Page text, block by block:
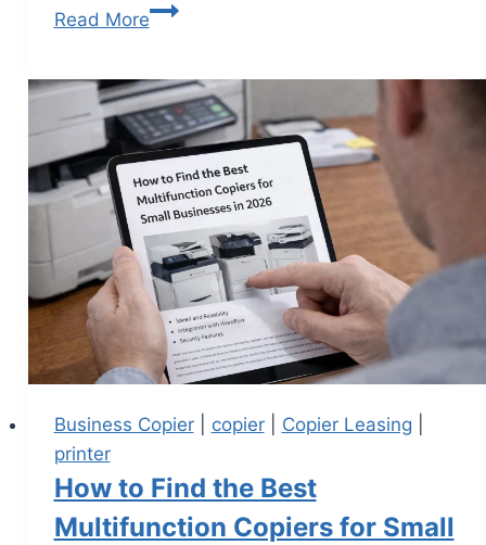
Read More
Business Copier| copier| Copier Leasing
printer
How to Find the Best
Multifunction Copiers for Small